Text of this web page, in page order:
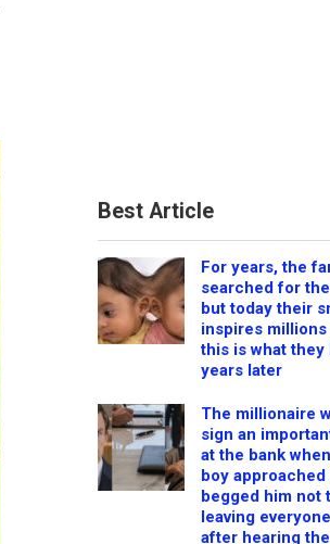
Best Article
For years, the
searched for
but today their
inspires
this is what they
years later
The millionaire
sign an
at the bank
boy approached
begged him not
leaving
after hearing